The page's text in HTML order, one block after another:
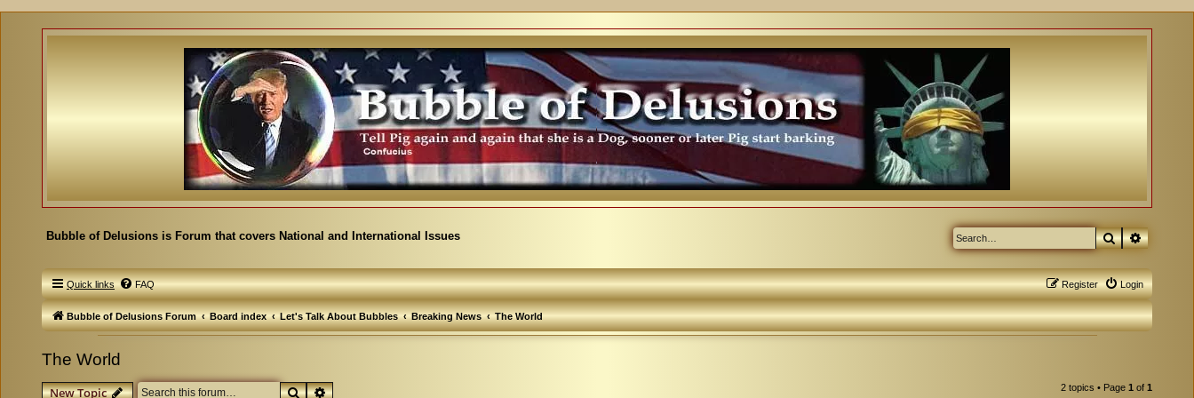
Bubble of Delusions is Forum that covers National and International Issues Search
Quick links FAQ Login
Register
Bubble of Delusions Forum Board index Let's Talk About Bubbles Breaking News The World
The World
New Topic SearchAdvanced search 2 topics • Page 1 of 1